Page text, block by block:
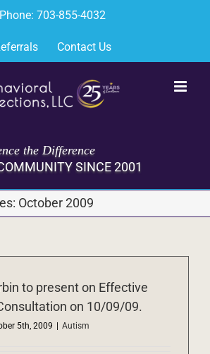
Phone: 703-855-4032
Contact Us
the Difference
SINCE 2001
October 2009
to present on Effective
on 10/09/09.
5th, 2009 | Autism